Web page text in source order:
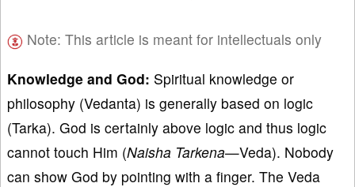
Note: This article is meant for intellectuals only
Knowledge and God: Spiritual knowledge or
philosophy (Vedanta) is generally based on logic
(Tarka). God is certainly above logic and thus logic
cannot touch Him (Naisha Tarkena—Veda). Nobody
can show God by pointing with a finger. The Veda